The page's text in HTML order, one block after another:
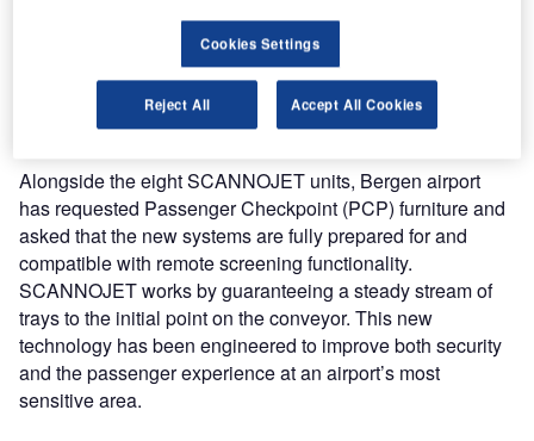
In particular, the automated tray return system (ATRS)
sector is booming. The Bergen Flesland project confirms
Vanderlande’s position as a company that continually
develops innovative solutions, delivers added value and
ensures that its customers maintain their competitive edge.
Alongside the eight SCANNOJET units, Bergen airport
has requested Passenger Checkpoint (PCP) furniture and
asked that the new systems are fully prepared for and
compatible with remote screening functionality.
SCANNOJET works by guaranteeing a steady stream of
trays to the initial point on the conveyor. This new
technology has been engineered to improve both security
and the passenger experience at an airport’s most
sensitive area.
Cookies Settings
Reject All Accept All Cookies